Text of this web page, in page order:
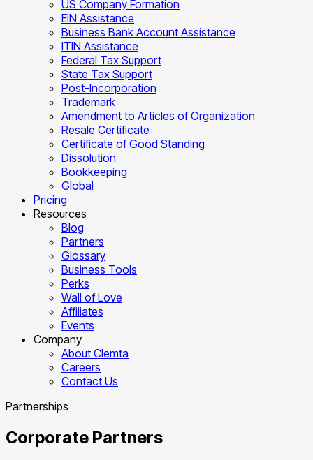
US Company Formation
EIN Assistance
Business Bank Account Assistance
ITIN Assistance
Federal Tax Support
State Tax Support
Post-Incorporation
Trademark
Amendment to Articles of Organization
Resale Certificate
Certificate of Good Standing
Dissolution
Bookkeeping
Global
Pricing
Resources
Blog
Partners
Glossary
Business Tools
Perks
Wall of Love
Affiliates
Events
Company
About Clemta
Careers
Contact Us
Partnerships
Corporate Partners